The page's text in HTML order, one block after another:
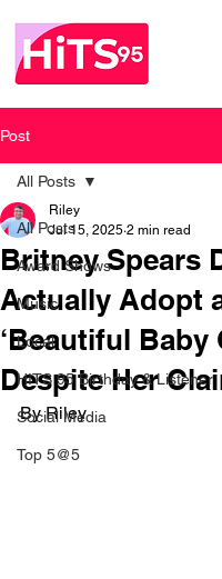
Post
All Posts
Award Shows
Music
Local
HITS 95 Birthday & Listener
Social Media
Top 5@5
All Posts
Britney Spears
Actually Adopt
‘Beautiful Baby
Despite Her
Riley
Jul 15, 2025 2 min read
By Riley